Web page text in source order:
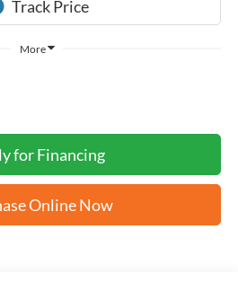
More
for Financing
Online Now